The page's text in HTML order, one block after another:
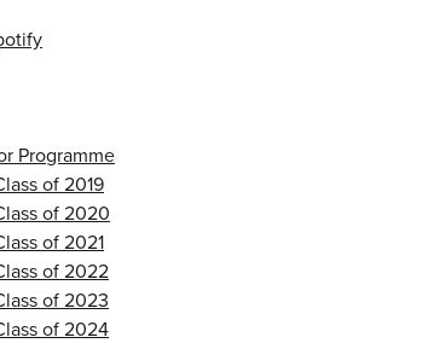
Programme
of 2019
of 2020
of 2021
of 2022
of 2023
of 2024